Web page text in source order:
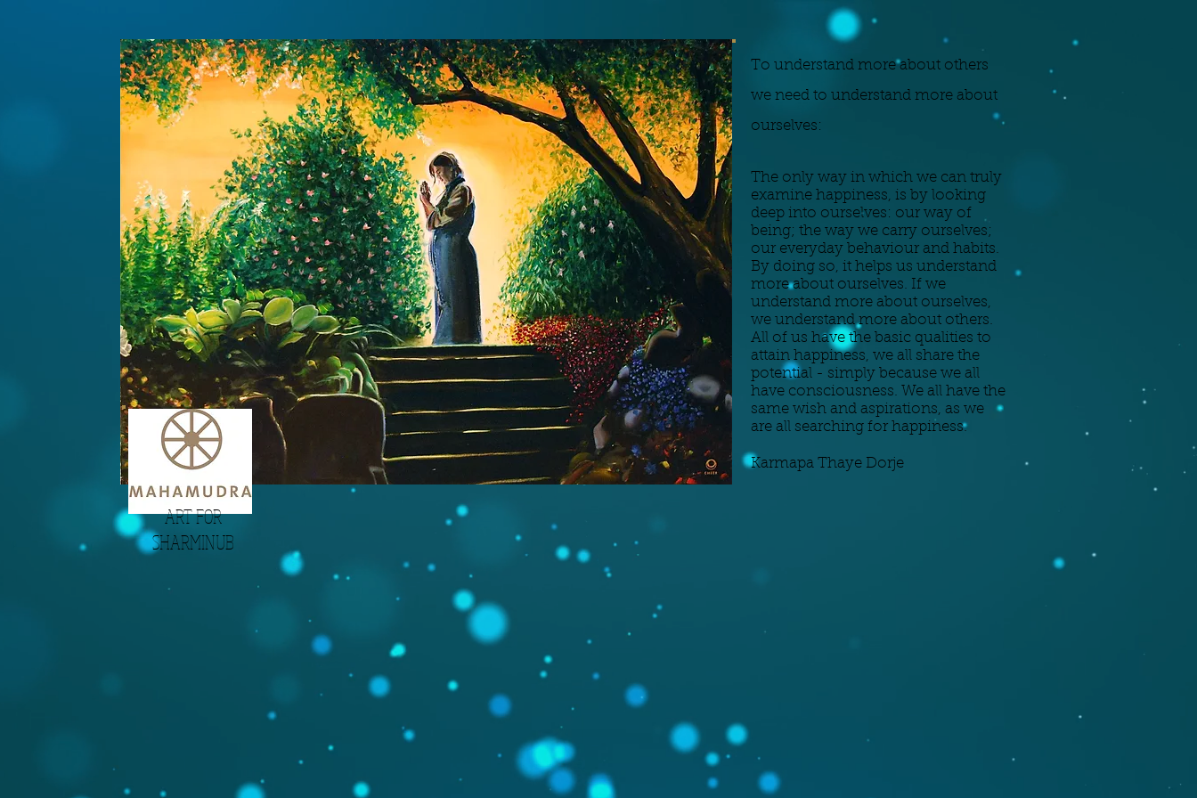
To understand more about others
we need to understand more about
ourselves:
The only way in which we can truly
examine happiness, is by looking
deep into ourselves: our way of
being; the way we carry ourselves;
our everyday behaviour and habits.
By doing so, it helps us understand
more about ourselves. If we
understand more about ourselves,
we understand more about others.
All of us have the basic qualities to
attain happiness, we all share the
potential - simply because we all
have consciousness. We all have the
same wish and aspirations, as we
are all searching for happiness.
Karmapa Thaye Dorje
ART FOR
SHARMINUB